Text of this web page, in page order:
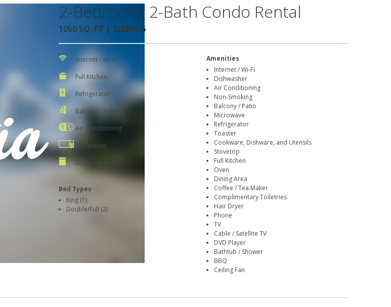
2-Bedroom, 2-Bath Condo Rental
1050 SQ. FT | SLEEPS 6
Internet / Wi-Fi
Full Kitchen
Refrigerator
Balcony / Patio
Air Conditioning
Microwave
Dishwasher
Bed Types
King (1)
Double/Full (2)
Amenities
Internet / Wi-Fi
Dishwasher
Air Conditioning
Non-Smoking
Balcony / Patio
Microwave
Refrigerator
Toaster
Cookware, Dishware, and Utensils
Stovetop
Full Kitchen
Oven
Dining Area
Coffee / Tea Maker
Complimentary Toiletries
Hair Dryer
Phone
TV
Cable / Satellite TV
DVD Player
Bathtub / Shower
BBQ
Ceiling Fan